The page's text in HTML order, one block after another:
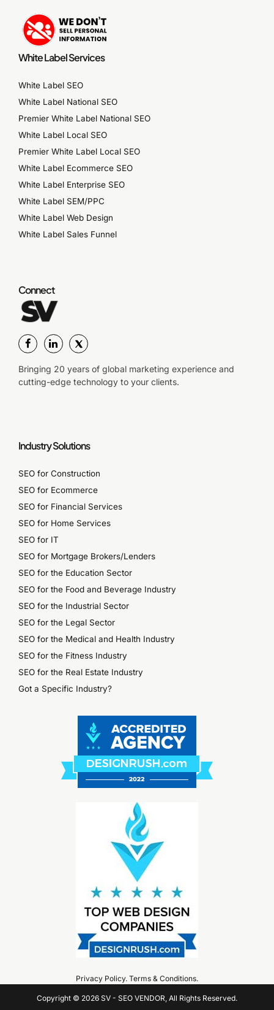
White Label Services
White Label SEO
White Label National SEO
Premier White Label National SEO
White Label Local SEO
Premier White Label Local SEO
White Label Ecommerce SEO
White Label Enterprise SEO
White Label SEM/PPC
White Label Web Design
White Label Sales Funnel
Connect
Bringing 20 years of global marketing experience and
cutting-edge technology to your clients.
Industry Solutions
SEO for Construction
SEO for Ecommerce
SEO for Financial Services
SEO for Home Services
SEO for IT
SEO for Mortgage Brokers/Lenders
SEO for the Education Sector
SEO for the Food and Beverage Industry
SEO for the Industrial Sector
SEO for the Legal Sector
SEO for the Medical and Health Industry
SEO for the Fitness Industry
SEO for the Real Estate Industry
Got a Specific Industry?
Privacy Policy. Terms & Conditions.
Copyright © 2026 SV - SEO VENDOR, All Rights Reserved.